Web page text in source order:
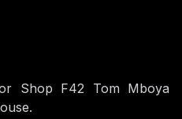
Shop F42 Tom Mboya